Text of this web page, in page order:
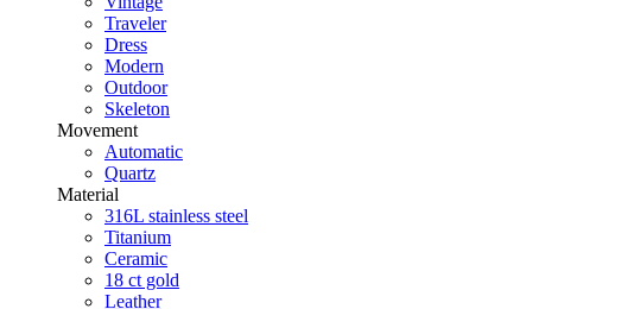
Traveler
Dress
Modern
Outdoor
Skeleton
Movement
Automatic
Quartz
Material
316L stainless steel
Titanium
Ceramic
18 ct gold
Leather